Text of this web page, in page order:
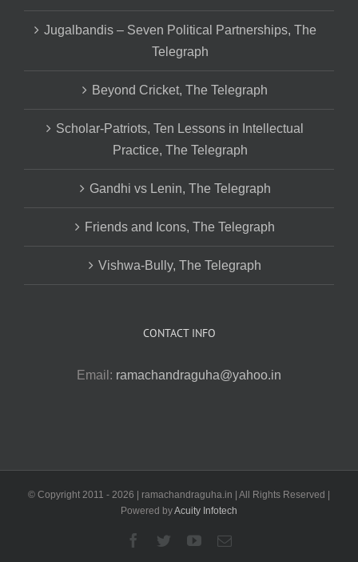
Jugalbandis – Seven Political Partnerships, The
Telegraph
Beyond Cricket, The Telegraph
Scholar-Patriots, Ten Lessons in Intellectual
Practice, The Telegraph
Gandhi vs Lenin, The Telegraph
Friends and Icons, The Telegraph
Vishwa-Bully, The Telegraph
CONTACT INFO
Email: ramachandraguha@yahoo.in
© Copyright 2011 - 2026 | ramachandraguha.in | All Rights Reserved |
Powered byAcuity Infotech
Facebook
TwitterYouTubeEmail